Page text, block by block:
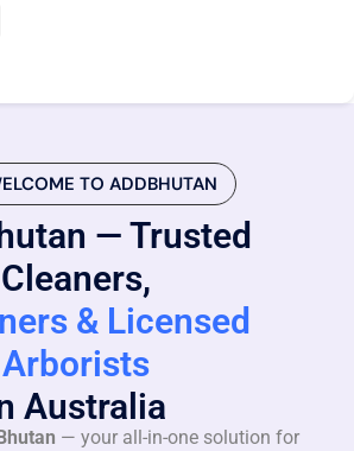
TO ADDBHUTAN
— Trusted
Cleaners,
& Licensed
Arborists
Australia
— your all-in-one solution for